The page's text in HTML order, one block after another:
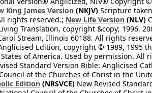
King James Version (NKJV) Scripture
rights reserved.; New Life Version (NLV)
Translation, copyright &copy; 1996,
Stream, Illinois 60188. All rights
Edition, copyright © 1989, 1995
of America. Used by permission. All
Standard Version Bible: Anglicised
of the Churches of Christ in the
Edition (NRSVCE) New Revised